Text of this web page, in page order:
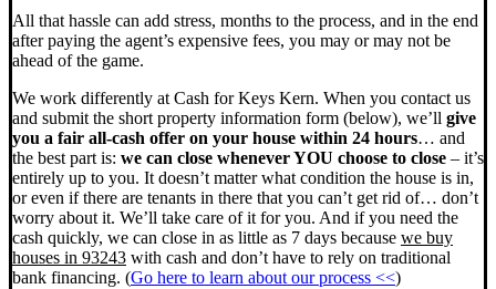
All that hassle can add stress, months to the process, and in the end
after paying the agent’s expensive fees, you may or may not be
ahead of the game.
We work differently at Cash for Keys Kern. When you contact us
and submit the short property information form (below), we’ll give
you a fair all-cash offer on your house within 24 hours… and
the best part is: we can close whenever YOU choose to close – it’s
entirely up to you. It doesn’t matter what condition the house is in,
or even if there are tenants in there that you can’t get rid of… don’t
worry about it. We’ll take care of it for you. And if you need the
cash quickly, we can close in as little as 7 days because we buy
houses in 93243 with cash and don’t have to rely on traditional
bank financing. (Go here to learn about our process <<)